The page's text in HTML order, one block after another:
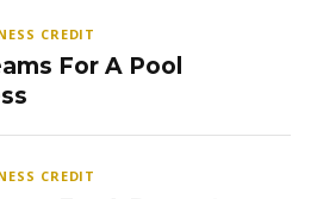
CREDIT
For A Pool
CREDIT